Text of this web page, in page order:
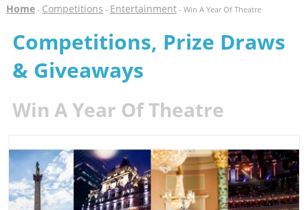
Home- Competitions - Entertainment- Win A Year Of Theatre
Competitions, Prize Draws
& Giveaways
Win A Year Of Theatre